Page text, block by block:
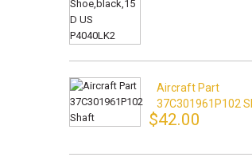
Aircraft Part
37C301961P102
$42.00